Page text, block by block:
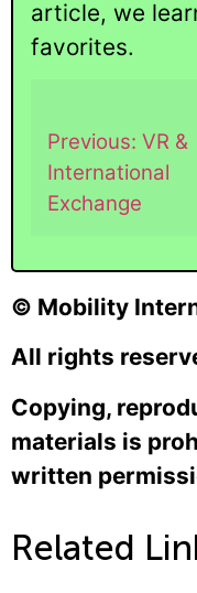
article, we
favorites.
Previous: VR &
International
Exchange
© Mobility
All rights
Copying,
materials is
written
Related